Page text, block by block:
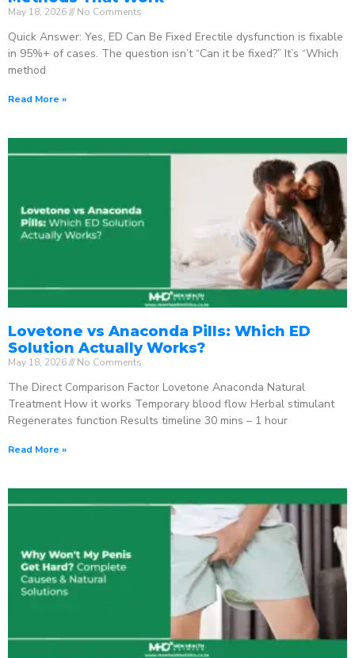
May 18, 2026 No Comments
Quick Answer: Yes, ED Can Be Fixed Erectile dysfunction is fixable
in 95%+ of cases. The question isn’t “Can it be fixed?” It’s “Which
method
Read More »
Lovetone vs Anaconda Pills: Which ED
Solution Actually Works?
May 18, 2026 No Comments
The Direct Comparison Factor Lovetone Anaconda Natural
Treatment How it works Temporary blood flow Herbal stimulant
Regenerates function Results timeline 30 mins – 1 hour
Read More »